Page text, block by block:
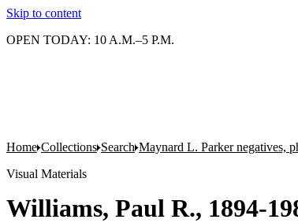
Skip to content
OPEN TODAY: 10 A.M.–5 P.M.
Home Collections Search Maynard L. Parker negatives,
Visual Materials
Williams, Paul R., 1894-